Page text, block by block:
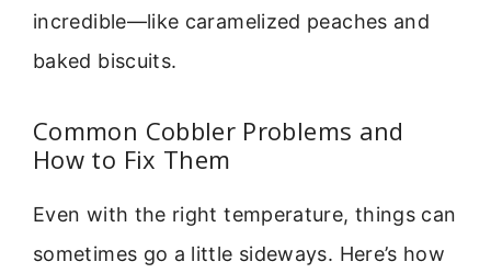
incredible—like caramelized peaches and
baked biscuits.
Common Cobbler Problems and
How to Fix Them
Even with the right temperature, things can
sometimes go a little sideways. Here’s how